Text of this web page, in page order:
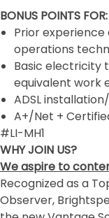
BONUS POINTS FOR:
Prior
operations
Basic electricity
equivalent work
ADSL
A+/Net +
#LI-MH1
WHY JOIN US?
We aspire to
Recognized as a
Observer,